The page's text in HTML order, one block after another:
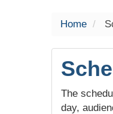
Home
The
day,